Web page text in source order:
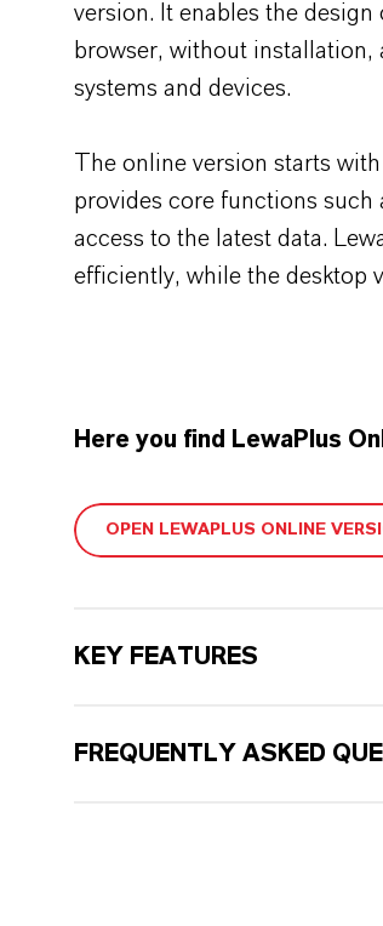
version. It enables the
browser, without installation,
systems and devices.
The online version starts
provides core functions such
access to the latest data.
efficiently, while the desktop
Here you find LewaPlus
OPEN LEWAPLUS ONLINE
KEY FEATURES
FREQUENTLY ASKED